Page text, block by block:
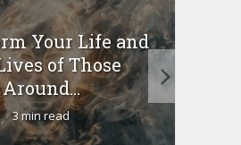
Your Life and
of Those
Around...
3 min read